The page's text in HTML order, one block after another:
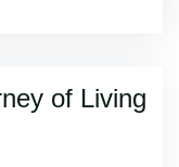
of Living